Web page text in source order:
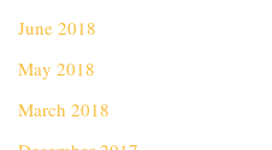
June 2018
May 2018
March 2018